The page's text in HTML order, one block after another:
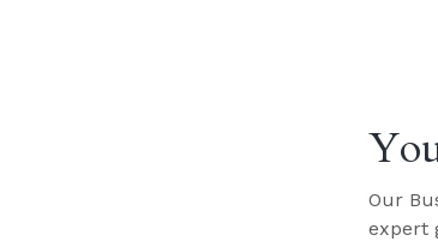
Our
expert